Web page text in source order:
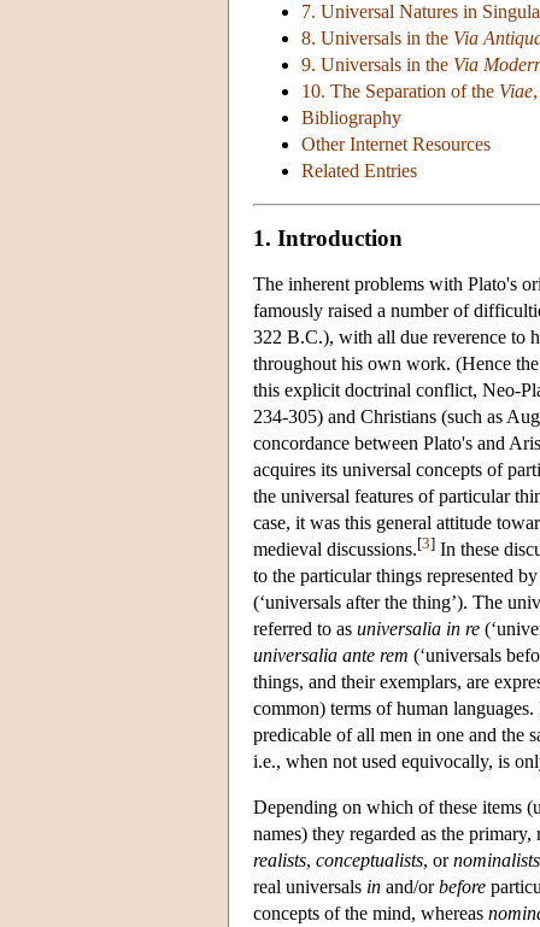
7. Universal Natures in
8. Universals in the Via
9. Universals in the Via
10. The Separation of the Viae
Bibliography
Other Internet Resources
Related Entries
1. Introduction
The inherent problems with Plato's
famously raised a number of
322 B.C.), with all due reverence to
throughout his own work. (Hence
this explicit doctrinal conflict, Neo-
234-305) and Christians (such as
concordance between Plato's and
acquires its universal concepts of
the universal features of particular
case, it was this general attitude
medieval discussions.[3] In these
to the particular things represented
(‘universals after the thing’). The
referred to as universalia in re
universalia ante rem (‘universals
things, and their exemplars, are
common) terms of human
predicable of all men in one and the
i.e., when not used equivocally, is
Depending on which of these items
names) they regarded as the
realists, conceptualists, ornominalists
real universals in and/orbefore
concepts of the mind, whereas